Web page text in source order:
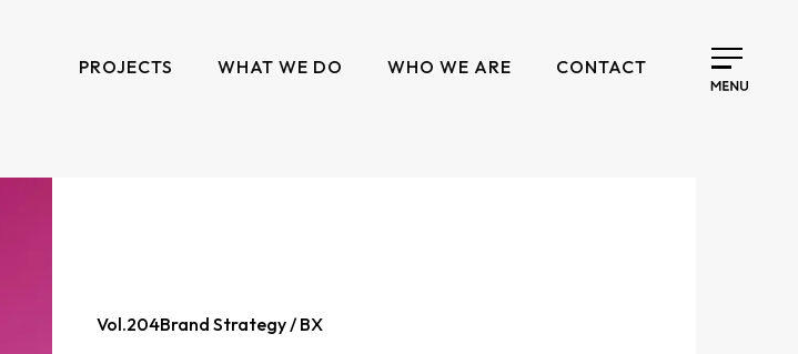
PROJECTS WHAT WE DO WHO WE ARE CONTACT
Vol.204Brand Strategy / BX